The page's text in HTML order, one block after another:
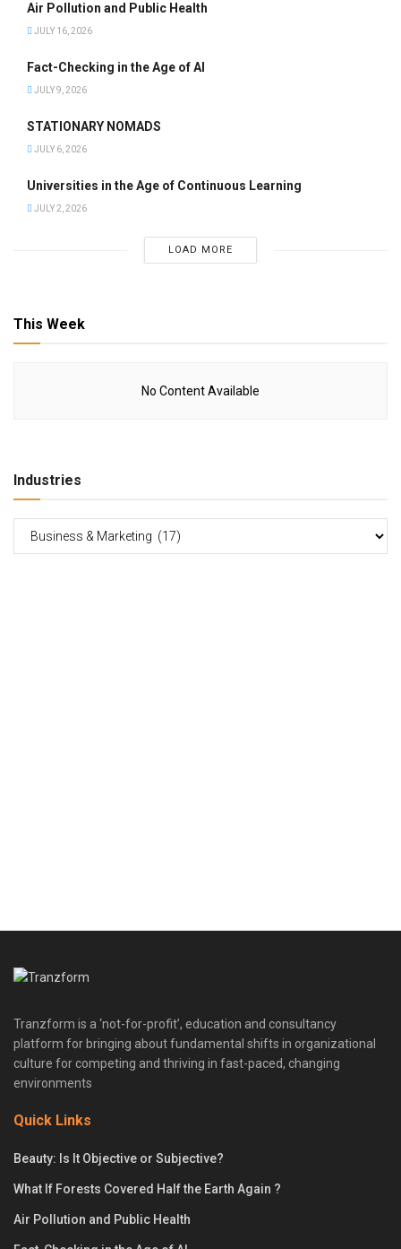
Air Pollution and Public Health
JULY 16, 2026
Fact-Checking in the Age of AI
JULY 9, 2026
STATIONARY NOMADS
JULY 6, 2026
Universities in the Age of Continuous Learning
JULY 2, 2026
LOAD MORE
This Week
No Content Available
Industries
Tranzform is a ‘not-for-profit’, education and consultancy
platform for bringing about fundamental shifts in organizational
culture for competing and thriving in fast-paced, changing
environments
Quick Links
Beauty: Is It Objective or Subjective?
What If Forests Covered Half the Earth Again ?
Air Pollution and Public Health